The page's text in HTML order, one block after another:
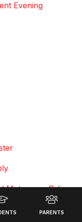
Evening
Motocross Rider
PARENTS